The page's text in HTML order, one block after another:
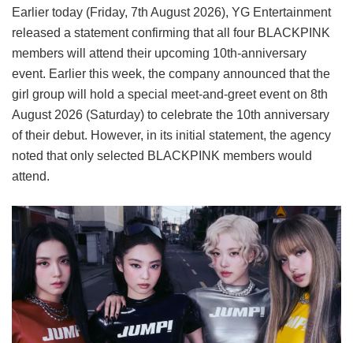
Earlier today (Friday, 7th August 2026), YG Entertainment
released a statement confirming that all four BLACKPINK
members will attend their upcoming 10th-anniversary
event. Earlier this week, the company announced that the
girl group will hold a special meet-and-greet event on 8th
August 2026 (Saturday) to celebrate the 10th anniversary
of their debut. However, in its initial statement, the agency
noted that only selected BLACKPINK members would
attend.